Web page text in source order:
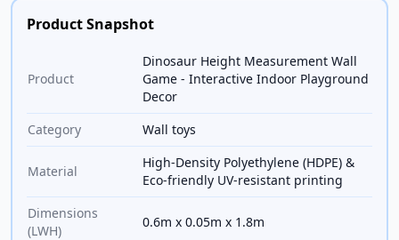
Product Snapshot
Product
Dinosaur Height Measurement Wall
Game - Interactive Indoor Playground
Decor
Category
Wall toys
Material
High-Density Polyethylene (HDPE) &
Eco-friendly UV-resistant printing
Dimensions
(LWH)
0.6m x 0.05m x 1.8m